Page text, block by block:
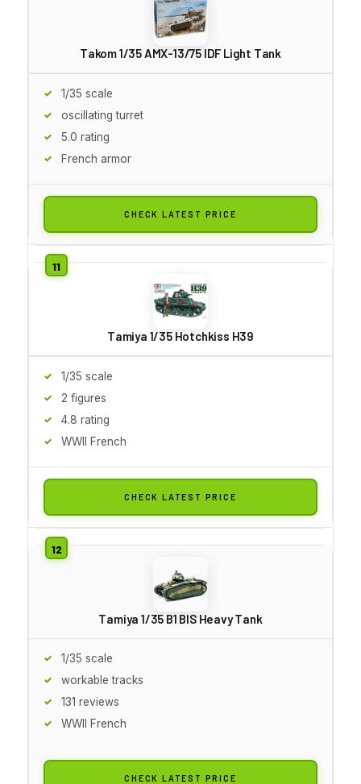
Takom 1/35 AMX-13/75 IDF Light Tank
1/35 scale
oscillating turret
5.0 rating
French armor
CHECK LATEST PRICE
Tamiya 1/35 Hotchkiss H39
1/35 scale
2 figures
4.8 rating
WWII French
CHECK LATEST PRICE
Tamiya 1/35 B1 BIS Heavy Tank
1/35 scale
workable tracks
131 reviews
WWII French
CHECK LATEST PRICE